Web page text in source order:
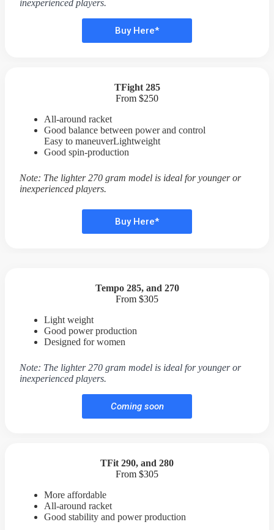
inexperienced players.
Buy Here*
TFight 285
From $250
All-around racket
Good balance between power and control
Easy to maneuverLightweight
Good spin-production
Note: The lighter 270 gram model is ideal for younger or
inexperienced players.
Buy Here*
Tempo 285, and 270
From $305
Light weight
Good power production
Designed for women
Note: The lighter 270 gram model is ideal for younger or
inexperienced players.
Coming soon
TFit 290, and 280
From $305
More affordable
All-around racket
Good stability and power production